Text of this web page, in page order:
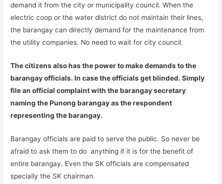
demand it from the city or municipality council. When the
electric coop or the water district do not maintain their lines,
the barangay can directly demand for the maintenance from
the utility companies. No need to wait for city council.
The citizens also has the power to make demands to the
barangay officials. In case the officials get blinded. Simply
file an official complaint with the barangay secretary
naming the Punong barangay as the respondent
representing the barangay.
Barangay officials are paid to serve the public. So never be
afraid to ask them to do anything if it is for the benefit of
entire barangay. Even the SK officials are compensated
specially the SK chairman.